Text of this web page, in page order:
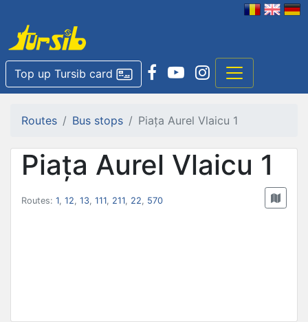
Top up Tursib card
Routes Bus stops Piața Aurel Vlaicu 1
Piața Aurel Vlaicu 1
Routes: 1, 12, 13, 111, 211, 22, 570